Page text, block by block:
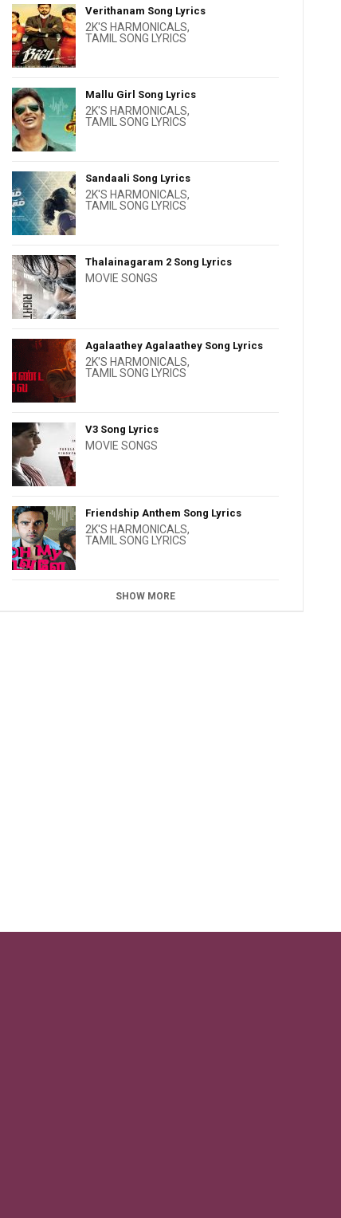
Verithanam Song Lyrics
2K'S HARMONICALS,
TAMIL SONG LYRICS
Mallu Girl Song Lyrics
2K'S HARMONICALS,
TAMIL SONG LYRICS
Sandaali Song Lyrics
2K'S HARMONICALS,
TAMIL SONG LYRICS
Thalainagaram 2 Song Lyrics
MOVIE SONGS
Agalaathey Agalaathey Song Lyrics
2K'S HARMONICALS,
TAMIL SONG LYRICS
V3 Song Lyrics
MOVIE SONGS
Friendship Anthem Song Lyrics
2K'S HARMONICALS,
TAMIL SONG LYRICS
SHOW MORE